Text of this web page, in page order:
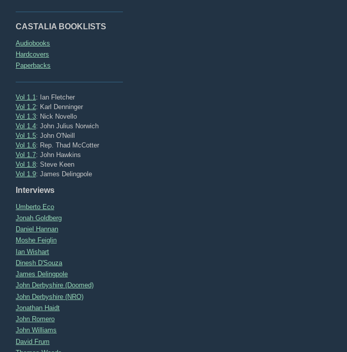
CASTALIA BOOKLISTS
Audiobooks
Hardcovers
Paperbacks
Vol 1.1 : Ian Fletcher
Vol 1.2: Karl Denninger
Vol 1.3: Nick Novello
Vol 1.4: John Julius Norwich
Vol 1.5: John O'Neill
Vol 1.6: Rep. Thad McCotter
Vol 1.7: John Hawkins
Vol 1.8: Steve Keen
Vol 1.9: James Delingpole
Interviews
Umberto Eco
Jonah Goldberg
Daniel Hannan
Moshe Feiglin
Ian Wishart
Dinesh D'Souza
James Delingpole
John Derbyshire (Doomed)
John Derbyshire (NRO)
Jonathan Haidt
John Romero
John Williams
David Frum